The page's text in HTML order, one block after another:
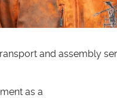
and assembly
as a